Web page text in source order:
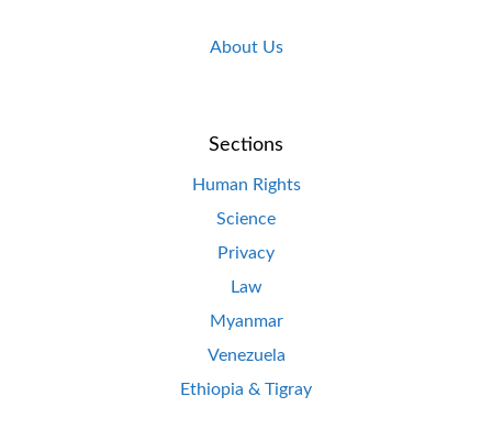
About Us
Sections
Human Rights
Science
Privacy
Law
Myanmar
Venezuela
Ethiopia & Tigray